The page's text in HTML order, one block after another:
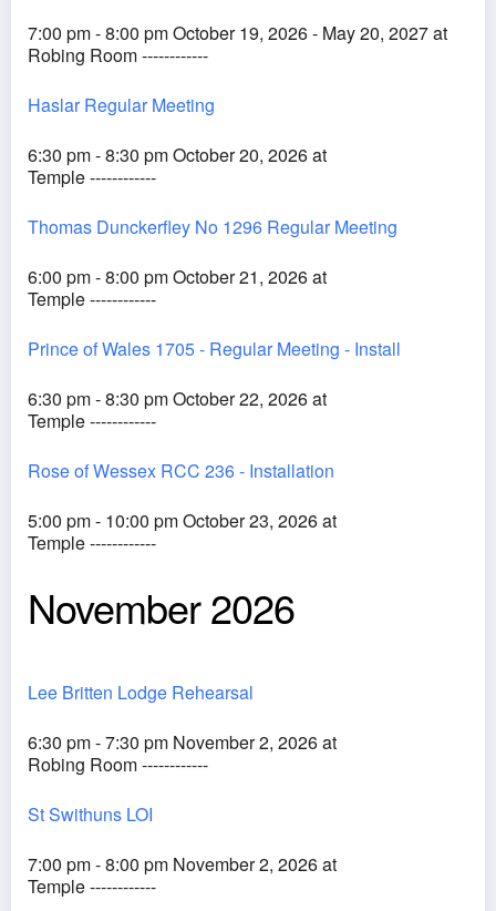
7:00 pm - 8:00 pm October 19, 2026 - May 20, 2027 at
Robing Room ------------
Haslar Regular Meeting
6:30 pm - 8:30 pm October 20, 2026 at
Temple ------------
Thomas Dunckerfley No 1296 Regular Meeting
6:00 pm - 8:00 pm October 21, 2026 at
Temple ------------
Prince of Wales 1705 - Regular Meeting - Install
6:30 pm - 8:30 pm October 22, 2026 at
Temple ------------
Rose of Wessex RCC 236 - Installation
5:00 pm - 10:00 pm October 23, 2026 at
Temple ------------
November 2026
Lee Britten Lodge Rehearsal
6:30 pm - 7:30 pm November 2, 2026 at
Robing Room ------------
St Swithuns LOI
7:00 pm - 8:00 pm November 2, 2026 at
Temple ------------